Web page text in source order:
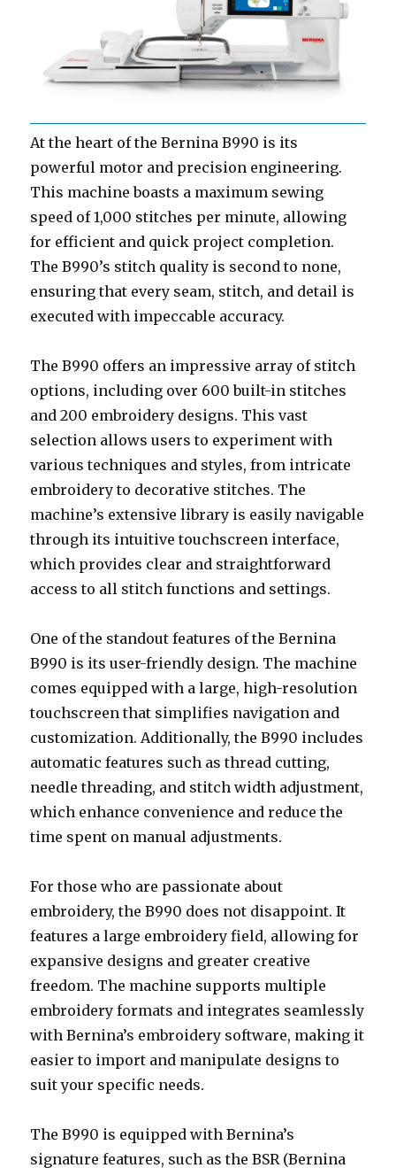
At the heart of the Bernina B990 is its
powerful motor and precision engineering.
This machine boasts a maximum sewing
speed of 1,000 stitches per minute, allowing
for efficient and quick project completion.
The B990’s stitch quality is second to none,
ensuring that every seam, stitch, and detail is
executed with impeccable accuracy.
The B990 offers an impressive array of stitch
options, including over 600 built-in stitches
and 200 embroidery designs. This vast
selection allows users to experiment with
various techniques and styles, from intricate
embroidery to decorative stitches. The
machine’s extensive library is easily navigable
through its intuitive touchscreen interface,
which provides clear and straightforward
access to all stitch functions and settings.
One of the standout features of the Bernina
B990 is its user-friendly design. The machine
comes equipped with a large, high-resolution
touchscreen that simplifies navigation and
customization. Additionally, the B990 includes
automatic features such as thread cutting,
needle threading, and stitch width adjustment,
which enhance convenience and reduce the
time spent on manual adjustments.
For those who are passionate about
embroidery, the B990 does not disappoint. It
features a large embroidery field, allowing for
expansive designs and greater creative
freedom. The machine supports multiple
embroidery formats and integrates seamlessly
with Bernina’s embroidery software, making it
easier to import and manipulate designs to
suit your specific needs.
The B990 is equipped with Bernina’s
signature features, such as the BSR (Bernina